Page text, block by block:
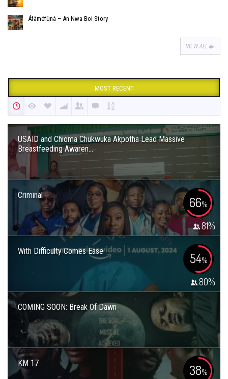
Áfàméfùnà – An Nwa Boi Story
VIEW ALL
MOST RECENT
USAID and Chioma Chukwuka Akpotha Lead Massive
Breastfeeding Awaren...
Criminal 66%
81%
With Difficulty Comes Ease 54%
80%
COMING SOON: Break Of Dawn
KM 17 38%